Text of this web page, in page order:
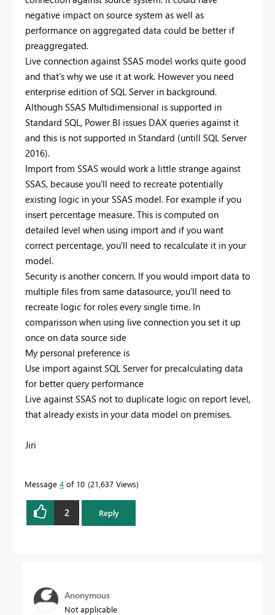
negative impact on source system as well as
performance on aggregated data could be better if
preaggregated.
Live connection against SSAS model works quite good
and that's why we use it at work. However you need
enterprise edition of SQL Server in background.
Although SSAS Multidimensional is supported in
Standard SQL, Power BI issues DAX queries against it
and this is not supported in Standard (untill SQL Server
2016).
Import from SSAS would work a little strange against
SSAS, because you'll need to recreate potentially
existing logic in your SSAS model. For example if you
insert percentage measure. This is computed on
detailed level when using import and if you want
correct percentage, you'll need to recalculate it in your
model.
Security is another concern. If you would import data to
multiple files from same datasource, you'll need to
recreate logic for roles every single time. In
comparisson when using live connection you set it up
once on data source side
My personal preference is
Use import against SQL Server for precalculating data
for better query performance
Live against SSAS not to duplicate logic on report level,
that already exists in your data model on premises.
Jiri
Message 4 of 10 21,637 Views
2 Reply
Anonymous
Not applicable